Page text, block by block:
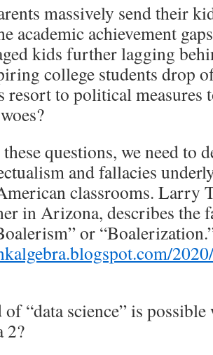
massively send their
academic achievement
kids further lagging
college students drop
resort to political measures
questions, we need to
and fallacies
classrooms. Larry
in Arizona, describes the
or
“data science” is
2?